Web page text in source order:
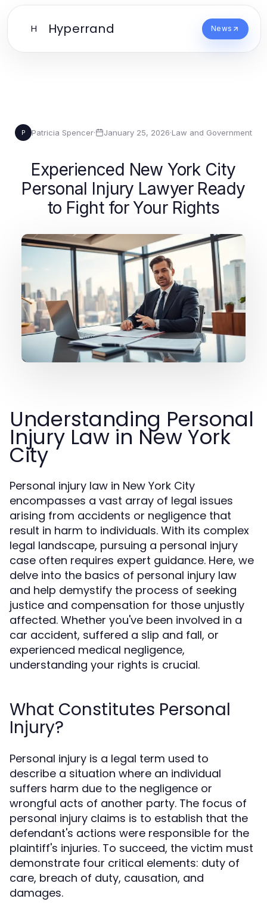
H Hyperrand News
P Patricia Spencer· January 25, 2026·Law and Government
Experienced New York City
Personal Injury Lawyer Ready
to Fight for Your Rights
Understanding Personal
Injury Law in New York
City
Personal injury law in New York City
encompasses a vast array of legal issues
arising from accidents or negligence that
result in harm to individuals. With its complex
legal landscape, pursuing a personal injury
case often requires expert guidance. Here, we
delve into the basics of personal injury law
and help demystify the process of seeking
justice and compensation for those unjustly
affected. Whether you've been involved in a
car accident, suffered a slip and fall, or
experienced medical negligence,
understanding your rights is crucial.
What Constitutes Personal
Injury?
Personal injury is a legal term used to
describe a situation where an individual
suffers harm due to the negligence or
wrongful acts of another party. The focus of
personal injury claims is to establish that the
defendant's actions were responsible for the
plaintiff's injuries. To succeed, the victim must
demonstrate four critical elements: duty of
care, breach of duty, causation, and
damages.